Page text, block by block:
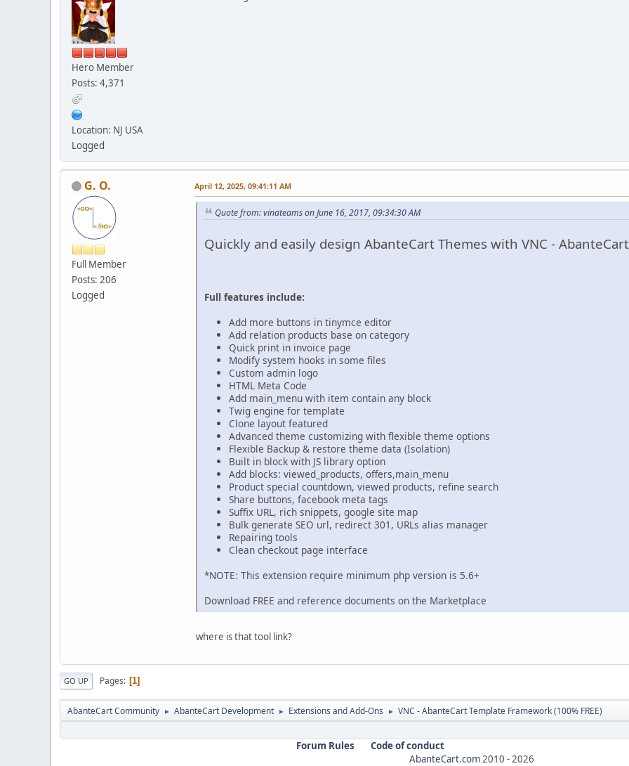
Hero Member
Posts: 4,371
Location: NJ USA
Logged
G. O.
Full Member
Posts: 206
Logged
April 12, 2025, 09:41:11 AM
Quote from: vinateams on June 16, 2017, 09:34:30 AM
Quickly and easily design AbanteCart Themes with VNC -
Full features include:
Add more buttons in tinymce editor
Add relation products base on category
Quick print in invoice page
Modify system hooks in some files
Custom admin logo
HTML Meta Code
Add main_menu with item contain any block
Twig engine for template
Clone layout featured
Advanced theme customizing with flexible theme options
Flexible Backup & restore theme data (Isolation)
Built in block with JS library option
Add blocks: viewed_products, offers,main_menu
Product special countdown, viewed products, refine search
Share buttons, facebook meta tags
Suffix URL, rich snippets, google site map
Bulk generate SEO url, redirect 301, URLs alias manager
Repairing tools
Clean checkout page interface
*NOTE: This extension require minimum php version is 5.6+
Download FREE and reference documents on the Marketplace
where is that tool link?
GO UP Pages 1
AbanteCart Community ► AbanteCart Development ► Extensions and Add-Ons ► VNC - AbanteCart Template Framework (100% FREE)
Forum Rules
Code of conduct
AbanteCart.com2010 -2026